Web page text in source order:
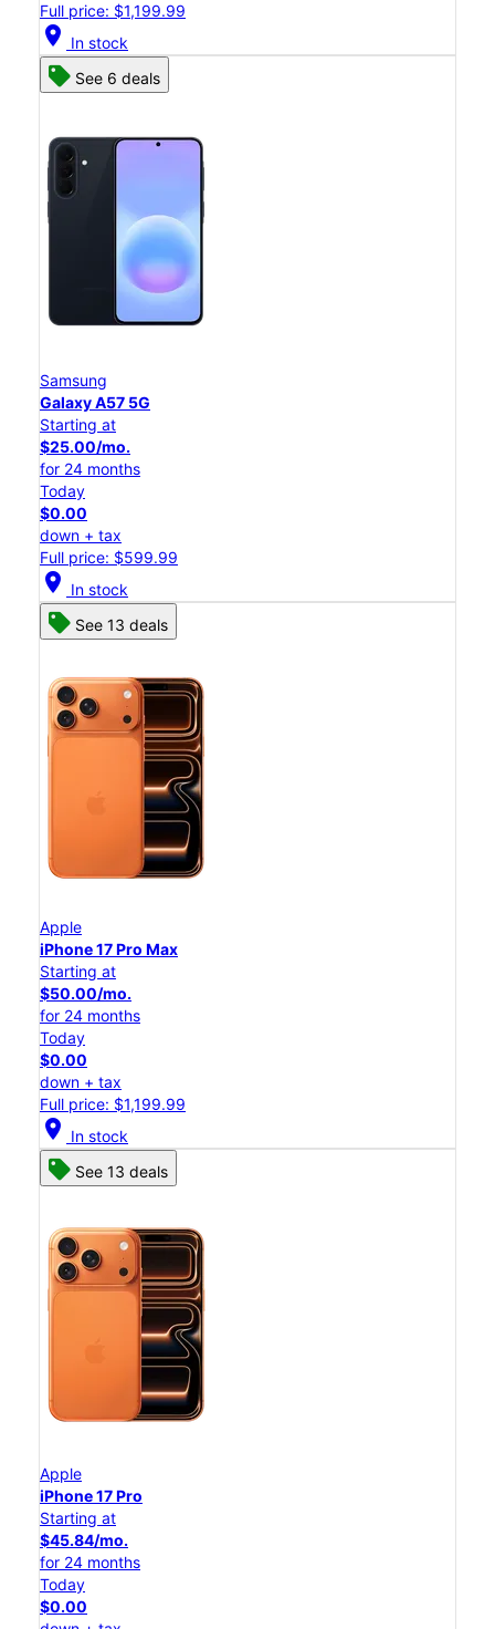
Full price: $1,199.99
location_on In stock
See 6 deals
Samsung
Galaxy A57 5G
Starting at
$25.00/mo.
for 24 months
Today
$0.00
down + tax
Full price: $599.99
location_on In stock
See 13 deals
Apple
iPhone 17 Pro Max
Starting at
$50.00/mo.
for 24 months
Today
$0.00
down + tax
Full price: $1,199.99
location_on In stock
See 13 deals
Apple
iPhone 17 Pro
Starting at
$45.84/mo.
for 24 months
Today
$0.00